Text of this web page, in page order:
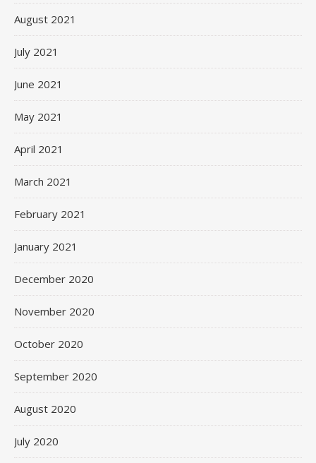
August 2021
July 2021
June 2021
May 2021
April 2021
March 2021
February 2021
January 2021
December 2020
November 2020
October 2020
September 2020
August 2020
July 2020